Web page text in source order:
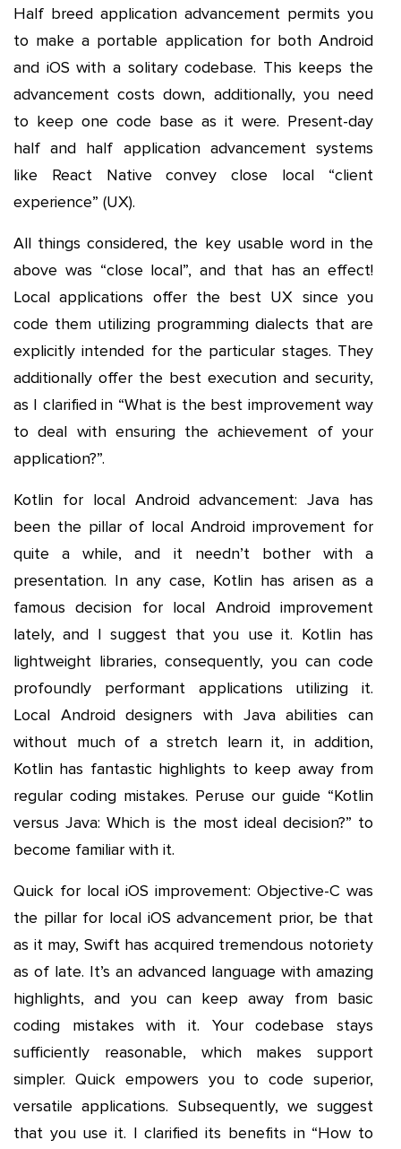
Half breed application advancement permits you
to make a portable application for both Android
and iOS with a solitary codebase. This keeps the
advancement costs down, additionally, you need
to keep one code base as it were. Present-day
half and half application advancement systems
like React Native convey close local “client
experience” (UX).
All things considered, the key usable word in the
above was “close local”, and that has an effect!
Local applications offer the best UX since you
code them utilizing programming dialects that are
explicitly intended for the particular stages. They
additionally offer the best execution and security,
as I clarified in “What is the best improvement way
to deal with ensuring the achievement of your
application?”.
Kotlin for local Android advancement: Java has
been the pillar of local Android improvement for
quite a while, and it needn’t bother with a
presentation. In any case, Kotlin has arisen as a
famous decision for local Android improvement
lately, and I suggest that you use it. Kotlin has
lightweight libraries, consequently, you can code
profoundly performant applications utilizing it.
Local Android designers with Java abilities can
without much of a stretch learn it, in addition,
Kotlin has fantastic highlights to keep away from
regular coding mistakes. Peruse our guide “Kotlin
versus Java: Which is the most ideal decision?” to
become familiar with it.
Quick for local iOS improvement: Objective-C was
the pillar for local iOS advancement prior, be that
as it may, Swift has acquired tremendous notoriety
as of late. It’s an advanced language with amazing
highlights, and you can keep away from basic
coding mistakes with it. Your codebase stays
sufficiently reasonable, which makes support
simpler. Quick empowers you to code superior,
versatile applications. Subsequently, we suggest
that you use it. I clarified its benefits in “How to